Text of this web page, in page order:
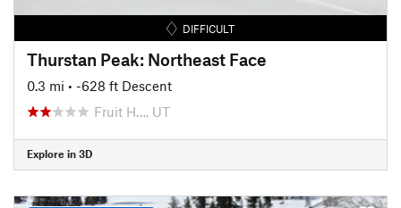
DIFFICULT
Thurstan Peak: Northeast Face
0.3 mi • -628 ft Descent
Fruit H…, UT
Explore in 3D